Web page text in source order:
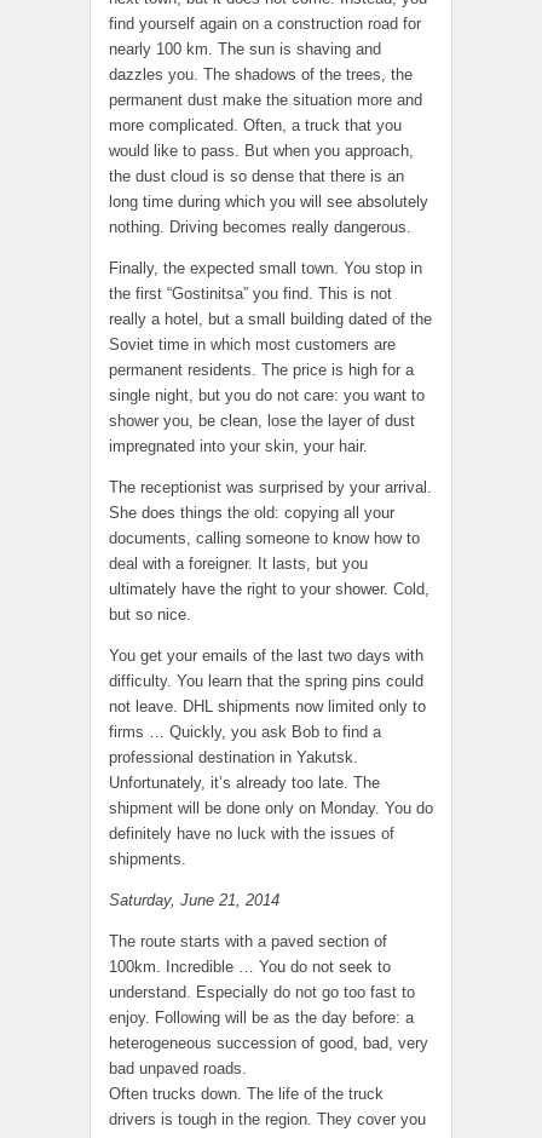
find yourself again on a construction road for
nearly 100 km. The sun is shaving and
dazzles you. The shadows of the trees, the
permanent dust make the situation more and
more complicated. Often, a truck that you
would like to pass. But when you approach,
the dust cloud is so dense that there is an
long time during which you will see absolutely
nothing. Driving becomes really dangerous.
Finally, the expected small town. You stop in
the first “Gostinitsa” you find. This is not
really a hotel, but a small building dated of the
Soviet time in which most customers are
permanent residents. The price is high for a
single night, but you do not care: you want to
shower you, be clean, lose the layer of dust
impregnated into your skin, your hair.
The receptionist was surprised by your arrival.
She does things the old: copying all your
documents, calling someone to know how to
deal with a foreigner. It lasts, but you
ultimately have the right to your shower. Cold,
but so nice.
You get your emails of the last two days with
difficulty. You learn that the spring pins could
not leave. DHL shipments now limited only to
firms … Quickly, you ask Bob to find a
professional destination in Yakutsk.
Unfortunately, it’s already too late. The
shipment will be done only on Monday. You do
definitely have no luck with the issues of
shipments.
Saturday, June 21, 2014
The route starts with a paved section of
100km. Incredible … You do not seek to
understand. Especially do not go too fast to
enjoy. Following will be as the day before: a
heterogeneous succession of good, bad, very
bad unpaved roads.
Often trucks down. The life of the truck
drivers is tough in the region. They cover you